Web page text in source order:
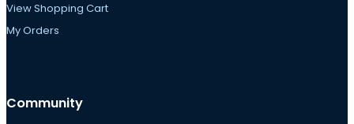
View Shopping Cart
My Orders
Community